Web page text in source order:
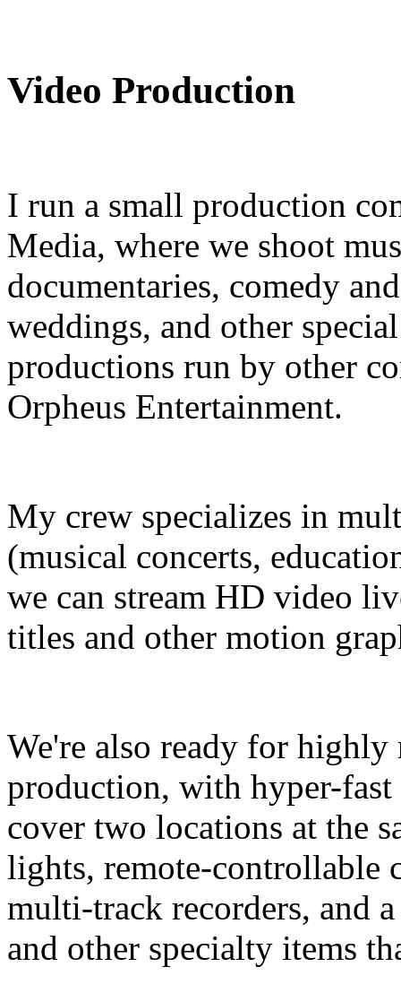
Video Production
I run a small production
Media, where we shoot
documentaries, comedy
weddings, and other
productions run by other
Orpheus Entertainment.
My crew specializes in
(musical concerts,
we can stream HD video
titles and other motion
We're also ready for
production, with hyper-fast
cover two locations at the
lights, remote-controllable
multi-track recorders, and
and other specialty items